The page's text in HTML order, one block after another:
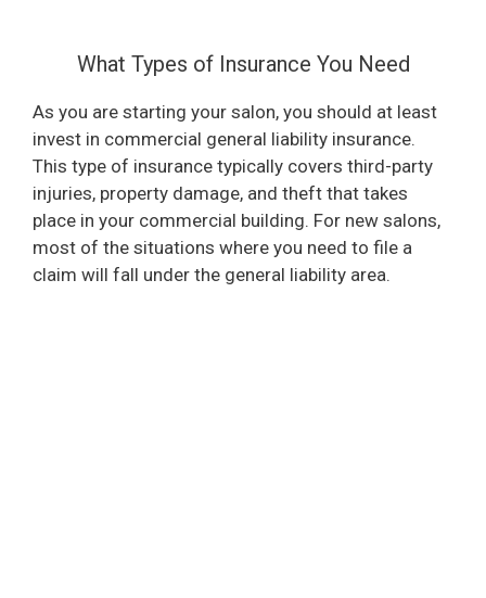
What Types of Insurance You Need
As you are starting your salon, you should at least
invest in commercial general liability insurance.
This type of insurance typically covers third-party
injuries, property damage, and theft that takes
place in your commercial building. For new salons,
most of the situations where you need to file a
claim will fall under the general liability area.